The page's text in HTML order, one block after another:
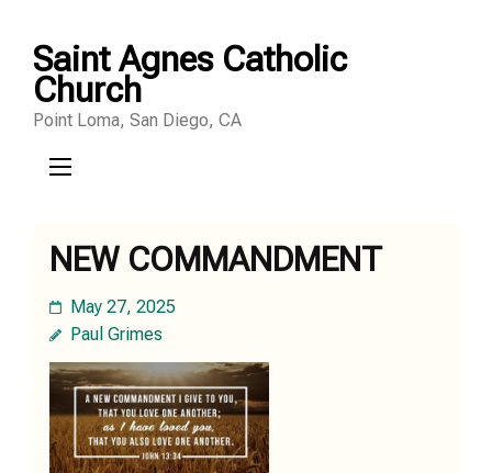
to
content
(Press
Enter)
Saint Agnes Catholic
Church
Point Loma, San Diego, CA
NEW COMMANDMENT
May 27, 2025
Paul Grimes